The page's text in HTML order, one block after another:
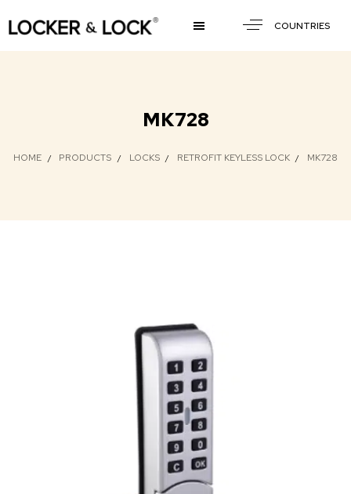
COUNTRIES
MK728
HOME PRODUCTS LOCKS RETROFIT KEYLESS LOCK MK728